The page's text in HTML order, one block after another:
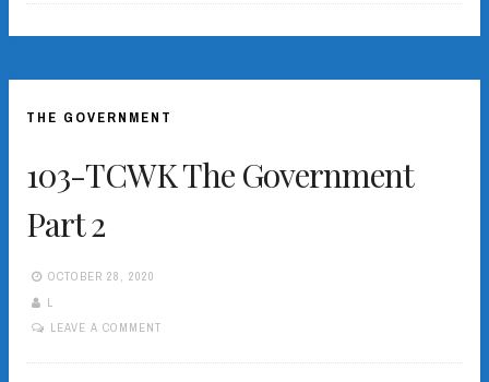
THE GOVERNMENT
103-TCWK The Government
Part 2
OCTOBER 28, 2020
L
LEAVE A COMMENT